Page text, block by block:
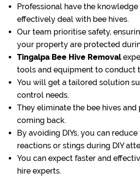
Professional have the
effectively deal with bee hives.
Our team prioritise safety,
your property are protected
Tingalpa Bee Hive Removal
tools and equipment to conduct
You will get a tailored solution
control needs.
They eliminate the bee hives
coming back.
By avoiding DIYs, you can
reactions or stings during DIY
You can expect faster and
hire experts.